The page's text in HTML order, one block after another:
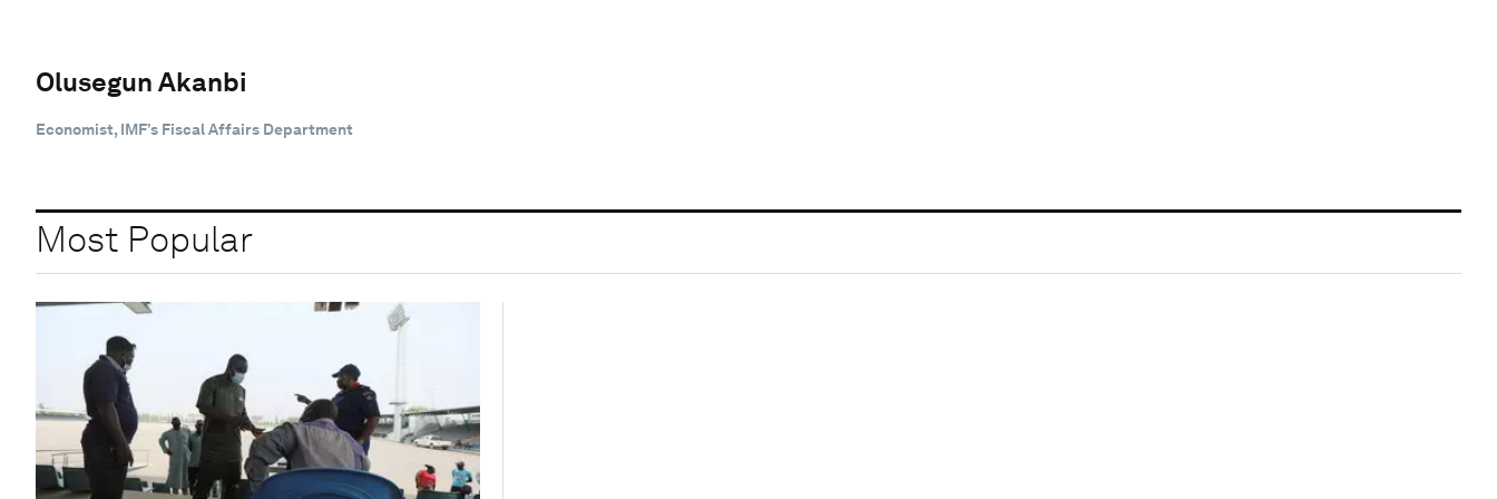
Olusegun Akanbi
Economist, IMF’s Fiscal Affairs Department
Most Popular